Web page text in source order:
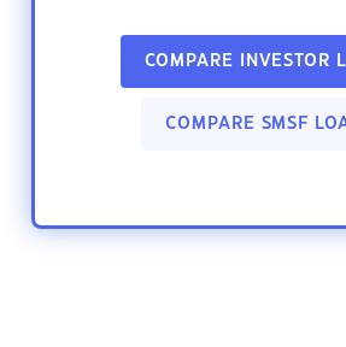
COMPARE INVESTOR
COMPARE SMSF